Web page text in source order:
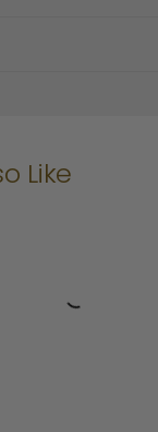
Like